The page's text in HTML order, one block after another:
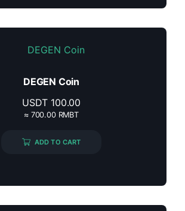
DEGEN Coin
USDT 100.00
≈ 700.00 RMBT
ADD TO CART